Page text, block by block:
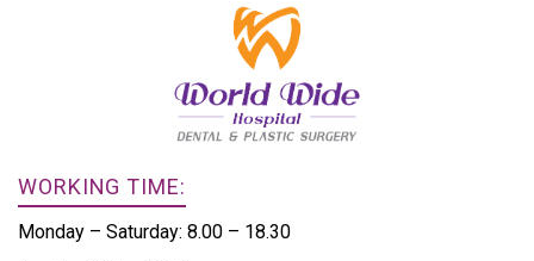
WORKING TIME:
Monday – Saturday: 8.00 – 18.30